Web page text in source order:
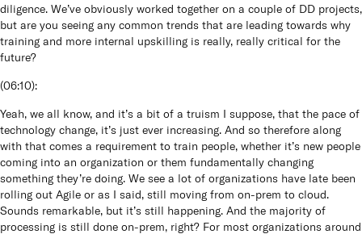
diligence. We’ve obviously worked together on a couple of DD projects,
but are you seeing any common trends that are leading towards why
training and more internal upskilling is really, really critical for the
future?
(06:10):
Yeah, we all know, and it’s a bit of a truism I suppose, that the pace of
technology change, it’s just ever increasing. And so therefore along
with that comes a requirement to train people, whether it’s new people
coming into an organization or them fundamentally changing
something they’re doing. We see a lot of organizations have late been
rolling out Agile or as I said, still moving from on-prem to cloud.
Sounds remarkable, but it’s still happening. And the majority of
processing is still done on-prem, right? For most organizations around